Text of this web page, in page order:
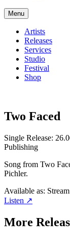
Menu
Artists
Releases
Services
Studio
Festival
Shop
Two Faced
Single Release:
Publishing
Song from Two
Pichler.
Available as: Stream
Listen ↗
More